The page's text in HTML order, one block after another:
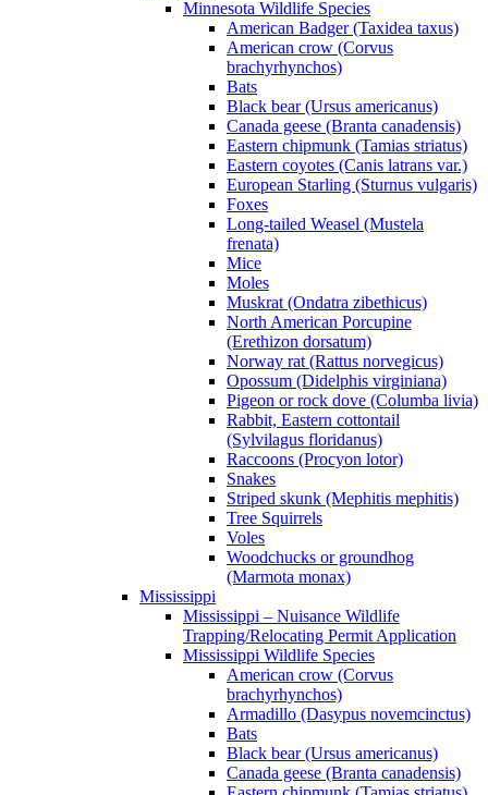
Minnesota Wildlife Species
American Badger (Taxidea taxus)
American crow (Corvus
brachyrhynchos)
Bats
Black bear (Ursus americanus)
Canada geese (Branta canadensis)
Eastern chipmunk (Tamias striatus)
Eastern coyotes (Canis latrans var.)
European Starling (Sturnus vulgaris)
Foxes
Long-tailed Weasel (Mustela
frenata)
Mice
Moles
Muskrat (Ondatra zibethicus)
North American Porcupine
(Erethizon dorsatum)
Norway rat (Rattus norvegicus)
Opossum (Didelphis virginiana)
Pigeon or rock dove (Columba livia)
Rabbit, Eastern cottontail
(Sylvilagus floridanus)
Raccoons (Procyon lotor)
Snakes
Striped skunk (Mephitis mephitis)
Tree Squirrels
Voles
Woodchucks or groundhog
(Marmota monax)
Mississippi
Mississippi – Nuisance Wildlife
Trapping/Relocating Permit Application
Mississippi Wildlife Species
American crow (Corvus
brachyrhynchos)
Armadillo (Dasypus novemcinctus)
Bats
Black bear (Ursus americanus)
Canada geese (Branta canadensis)